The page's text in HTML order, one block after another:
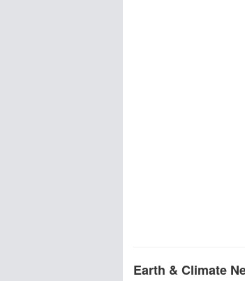
Earth & Climate